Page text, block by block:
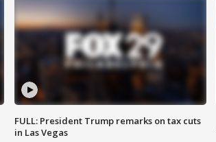
FULL: President Trump remarks on tax cuts
in Las Vegas